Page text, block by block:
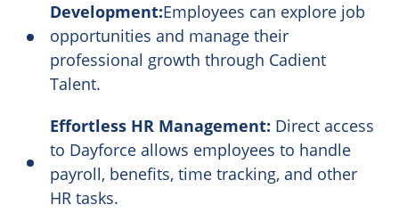
Development:Employees can explore job
opportunities and manage their
professional growth through Cadient
Talent.
Effortless HR Management: Direct access
to Dayforce allows employees to handle
payroll, benefits, time tracking, and other
HR tasks.